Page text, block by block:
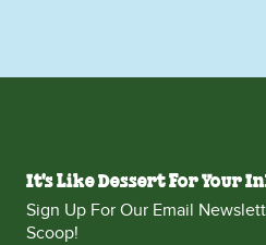
It's Like Dessert For Your
Sign Up For Our Email
Scoop!